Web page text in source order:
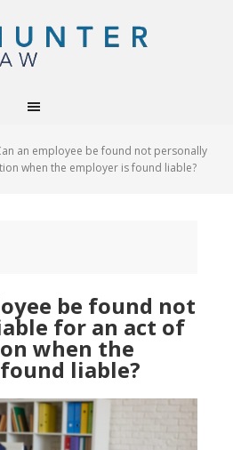
an employee be found not personally
when the employer is found liable?
be found not
for an act of
when the
liable?